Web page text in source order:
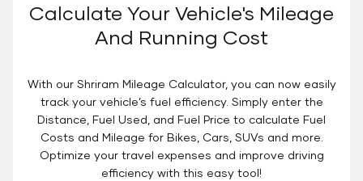
Calculate Your Vehicle's Mileage
And Running Cost
With our Shriram Mileage Calculator, you can now easily
track your vehicle’s fuel efficiency. Simply enter the
Distance, Fuel Used, and Fuel Price to calculate Fuel
Costs and Mileage for Bikes, Cars, SUVs and more.
Optimize your travel expenses and improve driving
efficiency with this easy tool!